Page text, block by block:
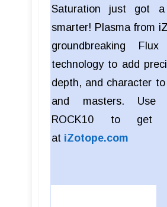
Saturation just got
smarter! Plasma from
groundbreaking Flux
technology to add
depth, and character
and masters. Use
ROCK10 to get
at iZotope.com